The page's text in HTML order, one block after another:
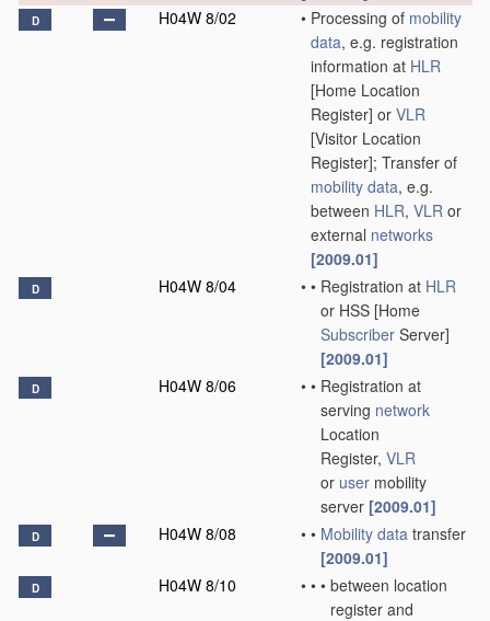
D H04W 8/02 • Processing of mobility
data, e.g. registration
information at HLR
[Home Location
Register] or VLR
[Visitor Location
Register]; Transfer of
mobility data, e.g.
between HLR, VLR or
external networks
[2009.01]
D H04W 8/04 • • Registration at HLR
or HSS [Home
Subscriber Server]
[2009.01]
D H04W 8/06 • • Registration at
serving network
Location
Register, VLR
or user mobility
server [2009.01]
D H04W 8/08 • • Mobility data transfer
[2009.01]
D H04W 8/10 • • • between location
register and